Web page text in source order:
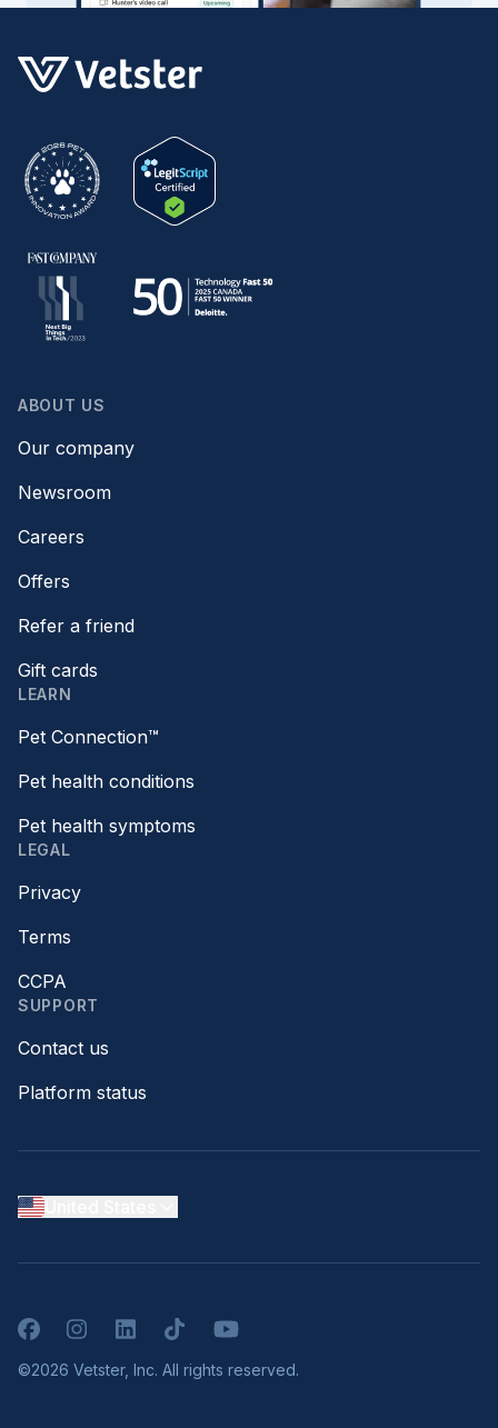
ABOUT US
Our company
Newsroom
Careers
Offers
Refer a friend
Gift cards
LEARN
Pet Connection™
Pet health conditions
Pet health symptoms
LEGAL
Privacy
Terms
CCPA
SUPPORT
Contact us
Platform status
FacebookInstagramLinkedInTikTokYouTube
©2026 Vetster, Inc. All rights reserved.